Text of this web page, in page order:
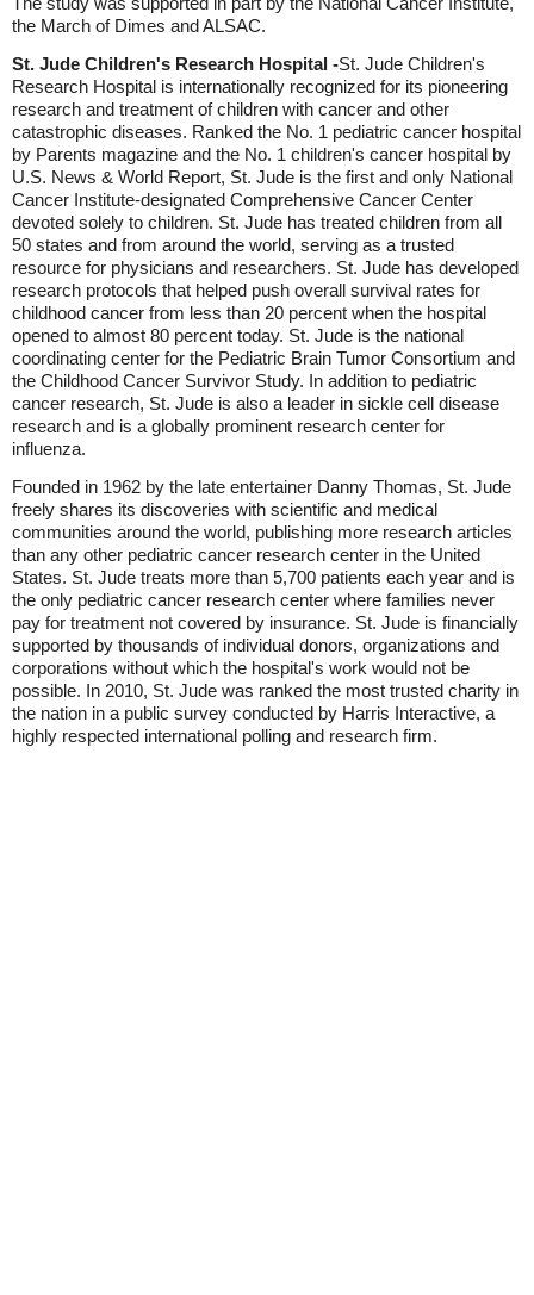
the March of Dimes and ALSAC.
St. Jude Children's Research Hospital -St. Jude Children's
Research Hospital is internationally recognized for its pioneering
research and treatment of children with cancer and other
catastrophic diseases. Ranked the No. 1 pediatric cancer hospital
by Parents magazine and the No. 1 children's cancer hospital by
U.S. News & World Report, St. Jude is the first and only National
Cancer Institute-designated Comprehensive Cancer Center
devoted solely to children. St. Jude has treated children from all
50 states and from around the world, serving as a trusted
resource for physicians and researchers. St. Jude has developed
research protocols that helped push overall survival rates for
childhood cancer from less than 20 percent when the hospital
opened to almost 80 percent today. St. Jude is the national
coordinating center for the Pediatric Brain Tumor Consortium and
the Childhood Cancer Survivor Study. In addition to pediatric
cancer research, St. Jude is also a leader in sickle cell disease
research and is a globally prominent research center for
influenza.
Founded in 1962 by the late entertainer Danny Thomas, St. Jude
freely shares its discoveries with scientific and medical
communities around the world, publishing more research articles
than any other pediatric cancer research center in the United
States. St. Jude treats more than 5,700 patients each year and is
the only pediatric cancer research center where families never
pay for treatment not covered by insurance. St. Jude is financially
supported by thousands of individual donors, organizations and
corporations without which the hospital's work would not be
possible. In 2010, St. Jude was ranked the most trusted charity in
the nation in a public survey conducted by Harris Interactive, a
highly respected international polling and research firm.